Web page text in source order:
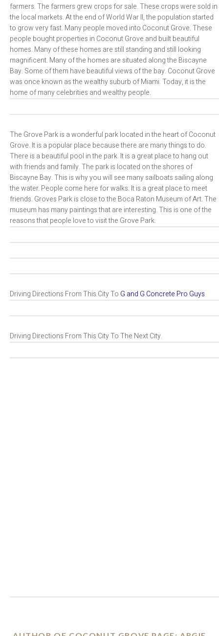
farmers. The farmers grew crops for sale. These crops were sold in
the local markets. At the end of World War II, the population started
to grow very fast. Many people moved into Coconut Grove. These
people bought properties in Coconut Grove and built beautiful
homes. Many of these homes are still standing and still looking
magnificent. Many of the homes are situated along the Biscayne
Bay. Some of them have beautiful views of the bay. Coconut Grove
was once known as the wealthy suburb of Miami. Today, it is the
home of many celebrities and wealthy people.
The Grove Park is a wonderful park located in the heart of Coconut
Grove. It is a popular place because there are many things to do.
There is a beautiful pool in the park. It is a great place to hang out
with friends and family. The park is located on the shores of
Biscayne Bay. This is why you will see many sailboats sailing along
the water. People come here for walks. It is a great place to meet
friends. Groves Park is close to the Boca Raton Museum of Art. The
museum has many paintings that are interesting. This is one of the
reasons that people love to visit the Grove Park.
Driving Directions From This City To G and G Concrete Pro Guys
Driving Directions From This City To The Next City.